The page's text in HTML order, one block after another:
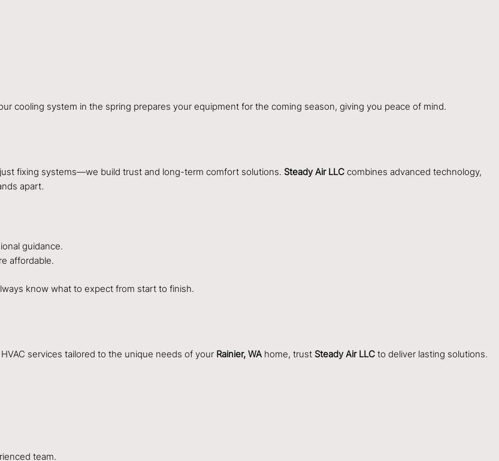
cooling system in the spring prepares your equipment for the coming season, giving you peace of mind.
fixing systems—we build trust and long-term comfort solutions. Steady Air LLC combines advanced technology,
apart.
guidance.
affordable.
know what to expect from start to finish.
services tailored to the unique needs of your Rainier, WA home, trust Steady Air LLC to deliver lasting solutions.
team.